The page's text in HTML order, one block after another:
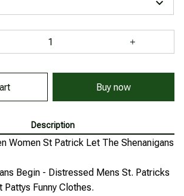
Buy now
Description
Women St Patrick Let The Shenanigans
Begin - Distressed Mens St. Patricks
Pattys Funny Clothes.